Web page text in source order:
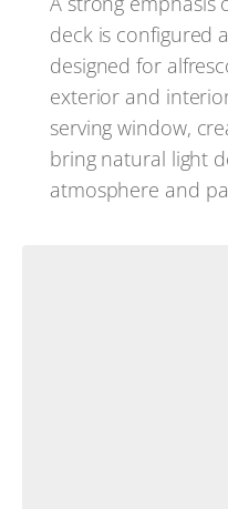
deck is configured
designed for
exterior and
serving window,
bring natural light
atmosphere and